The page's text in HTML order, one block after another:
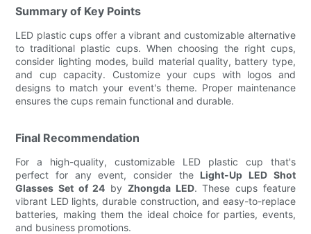
Summary of Key Points
LED plastic cups offer a vibrant and customizable alternative
to traditional plastic cups. When choosing the right cups,
consider lighting modes, build material quality, battery type,
and cup capacity. Customize your cups with logos and
designs to match your event's theme. Proper maintenance
ensures the cups remain functional and durable.
Final Recommendation
For a high-quality, customizable LED plastic cup that's
perfect for any event, consider the Light-Up LED Shot
Glasses Set of 24 by Zhongda LED. These cups feature
vibrant LED lights, durable construction, and easy-to-replace
batteries, making them the ideal choice for parties, events,
and business promotions.